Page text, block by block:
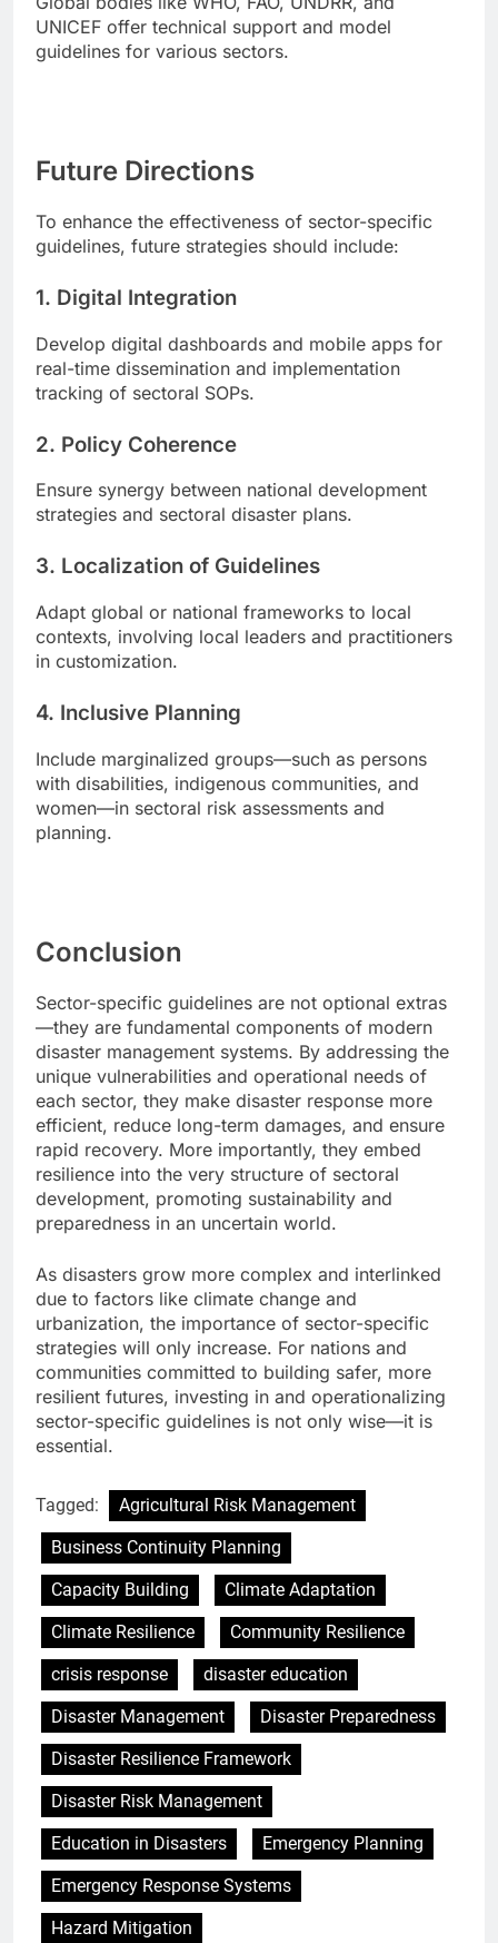
UNICEF offer technical support and model
guidelines for various sectors.
Future Directions
To enhance the effectiveness of sector-specific
guidelines, future strategies should include:
1. Digital Integration
Develop digital dashboards and mobile apps for
real-time dissemination and implementation
tracking of sectoral SOPs.
2. Policy Coherence
Ensure synergy between national development
strategies and sectoral disaster plans.
3. Localization of Guidelines
Adapt global or national frameworks to local
contexts, involving local leaders and practitioners
in customization.
4. Inclusive Planning
Include marginalized groups—such as persons
with disabilities, indigenous communities, and
women—in sectoral risk assessments and
planning.
Conclusion
Sector-specific guidelines are not optional extras
—they are fundamental components of modern
disaster management systems. By addressing the
unique vulnerabilities and operational needs of
each sector, they make disaster response more
efficient, reduce long-term damages, and ensure
rapid recovery. More importantly, they embed
resilience into the very structure of sectoral
development, promoting sustainability and
preparedness in an uncertain world.
As disasters grow more complex and interlinked
due to factors like climate change and
urbanization, the importance of sector-specific
strategies will only increase. For nations and
communities committed to building safer, more
resilient futures, investing in and operationalizing
sector-specific guidelines is not only wise—it is
essential.
Tagged:
Agricultural Risk Management
Business Continuity Planning
Capacity Building
Climate Adaptation
Climate Resilience
Community Resilience
crisis response
disaster education
Disaster Management
Disaster Preparedness
Disaster Resilience Framework
Disaster Risk Management
Education in Disasters
Emergency Planning
Emergency Response Systems
Hazard Mitigation